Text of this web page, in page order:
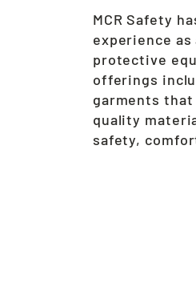
MCR Safety
experience
protective
offerings
garments
quality
safety,